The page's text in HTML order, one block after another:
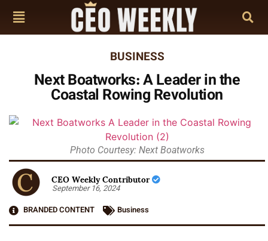
BUSINESS
Next Boatworks: A Leader in the
Coastal Rowing Revolution
Photo Courtesy: Next Boatworks
CEO Weekly Contributor
September 16, 2024
BRANDED CONTENT
Business